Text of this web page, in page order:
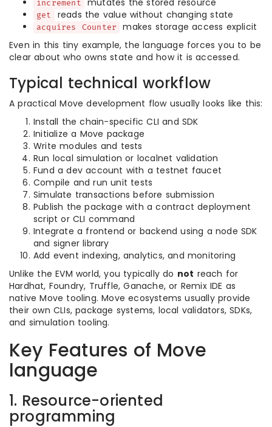
increment mutates the stored resource
get reads the value without changing state
acquires Counter
makes storage access explicit
Even in this tiny example, the language forces you to be
clear about who owns state and how it is accessed.
Typical technical workflow
A practical Move development flow usually looks like this:
Install the chain-specific CLI and SDK
Initialize a Move package
Write modules and tests
Run local simulation or localnet validation
Fund a dev account with a testnet faucet
Compile and run unit tests
Simulate transactions before submission
Publish the package with a contract deployment
script or CLI command
Integrate a frontend or backend using a node SDK
and signer library
Add event indexing, analytics, and monitoring
Unlike the EVM world, you typically do not reach for
Hardhat, Foundry, Truffle, Ganache, or Remix IDE as
native Move tooling. Move ecosystems usually provide
their own CLIs, package systems, local validators, SDKs,
and simulation tooling.
Key Features of Move
language
1. Resource-oriented
programming